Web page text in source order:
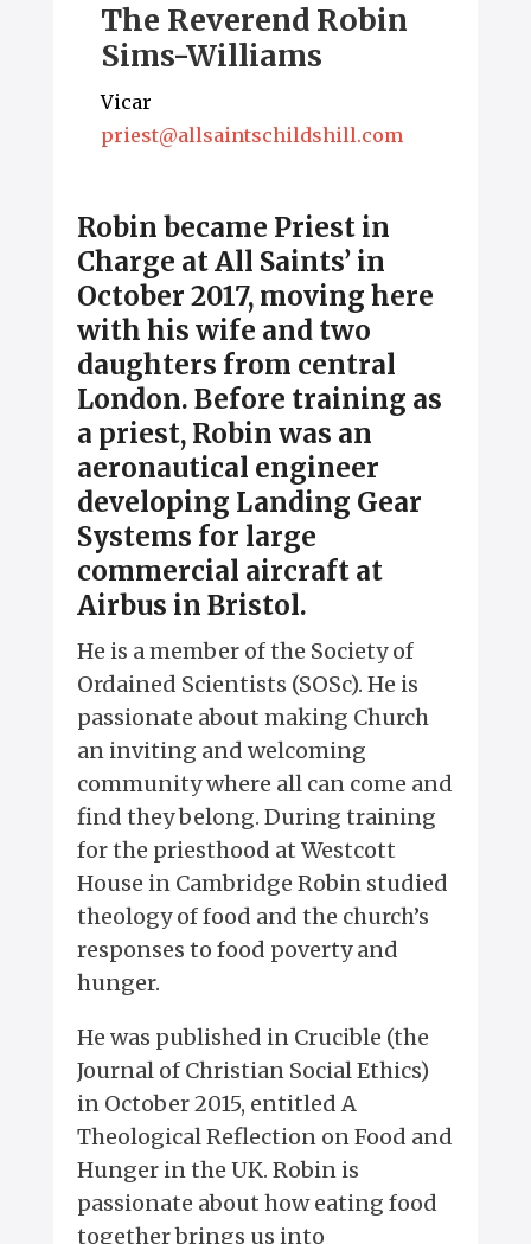
The Reverend Robin
Sims-Williams
Vicar
priest@allsaintschildshill.com
Robin became Priest in
Charge at All Saints’ in
October 2017, moving here
with his wife and two
daughters from central
London. Before training as
a priest, Robin was an
aeronautical engineer
developing Landing Gear
Systems for large
commercial aircraft at
Airbus in Bristol.
He is a member of the Society of
Ordained Scientists (SOSc). He is
passionate about making Church
an inviting and welcoming
community where all can come and
find they belong. During training
for the priesthood at Westcott
House in Cambridge Robin studied
theology of food and the church’s
responses to food poverty and
hunger.
He was published in Crucible (the
Journal of Christian Social Ethics)
in October 2015, entitled A
Theological Reflection on Food and
Hunger in the UK. Robin is
passionate about how eating food
together brings us into